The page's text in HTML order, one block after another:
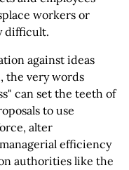
workers or
difficult.
against ideas
the very words
can set the teeth of
to use
alter
efficiency
authorities like the